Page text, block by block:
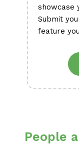
showcase
Submit
feature
People